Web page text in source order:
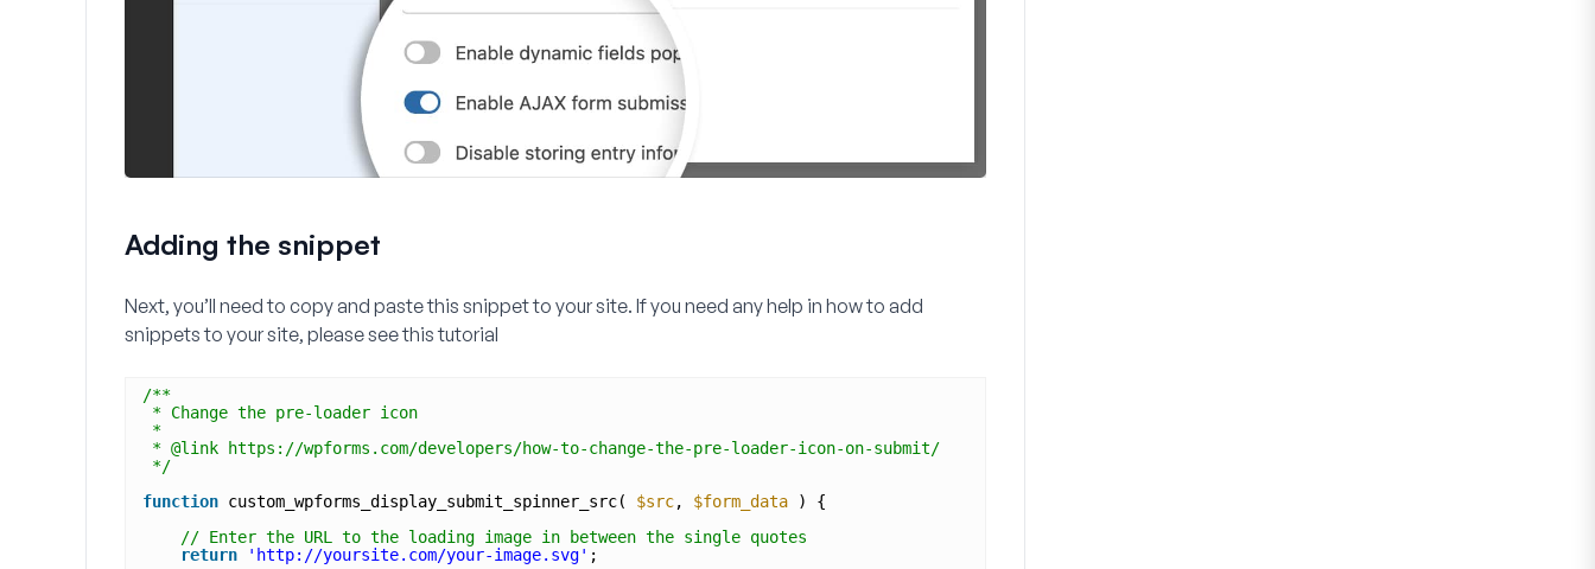
Adding the snippet
Next, you’ll need to copy and paste this snippet to your site. If you need any help in how to add
snippets to your site, please see this tutorial
/**
* Change the pre-loader icon
*
* @link https://wpforms.com/developers/how-to-change-the-pre-loader-icon-on-submit/
*/
function custom_wpforms_display_submit_spinner_src( $src, $form_data
) {
// Enter the URL to the loading image in between the single quotes
return
'http://yoursite.com/your-image.svg' ;